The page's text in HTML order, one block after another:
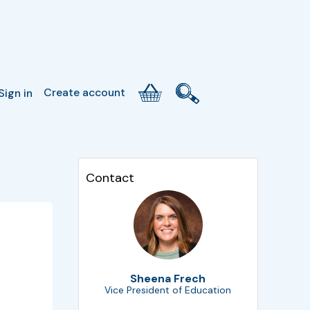
in Create account
Contact
Sheena Frech
Vice President of Education